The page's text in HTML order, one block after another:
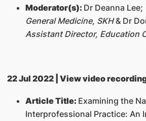
Moderator(s): Dr Deanna Lee;
General Medicine, SKH& Dr
Assistant Director, Education
22 Jul 2022 | View video
Article Title: Examining the
Interprofessional Practice: An